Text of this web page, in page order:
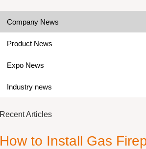
Company News
Product News
Expo News
Industry news
Recent Articles
How to Install Gas